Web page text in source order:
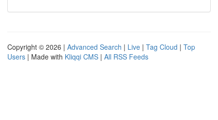
Copyright © 2026 | Advanced Search | Live | Tag Cloud | Top
Users | Made with Kliqqi CMS | All RSS Feeds